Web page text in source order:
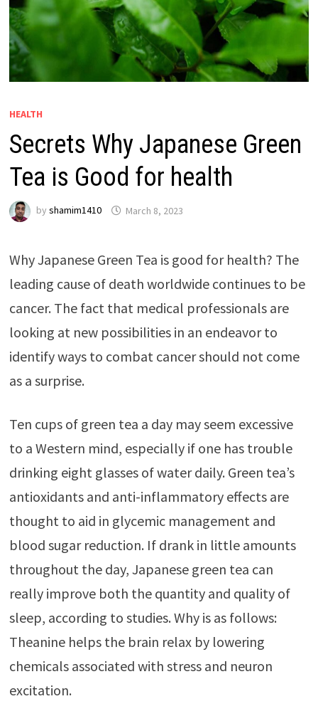
HEALTH
Secrets Why Japanese Green
Tea is Good for health
by shamim1410 March 8, 2023
Why Japanese Green Tea is good for health? The
leading cause of death worldwide continues to be
cancer. The fact that medical professionals are
looking at new possibilities in an endeavor to
identify ways to combat cancer should not come
as a surprise.
Ten cups of green tea a day may seem excessive
to a Western mind, especially if one has trouble
drinking eight glasses of water daily. Green tea’s
antioxidants and anti-inflammatory effects are
thought to aid in glycemic management and
blood sugar reduction. If drank in little amounts
throughout the day, Japanese green tea can
really improve both the quantity and quality of
sleep, according to studies. Why is as follows:
Theanine helps the brain relax by lowering
chemicals associated with stress and neuron
excitation.